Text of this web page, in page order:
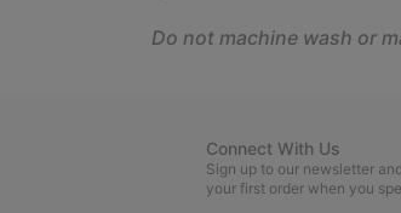
Do not machine wash or
Connect With Us
Sign up to our newsletter
your first order when you